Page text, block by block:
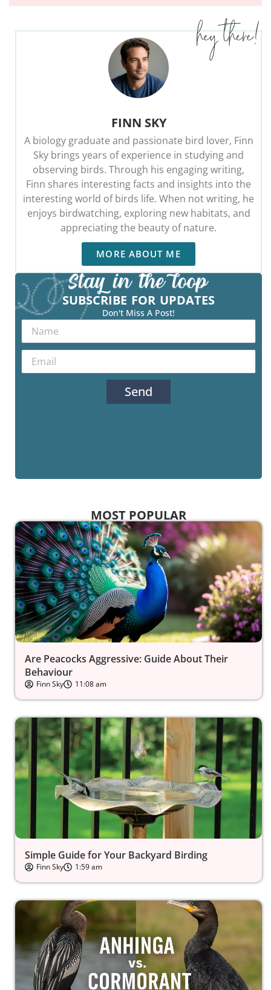
FINN SKY
A biology graduate and passionate bird lover, Finn
Sky brings years of experience in studying and
observing birds. Through his engaging writing,
Finn shares interesting facts and insights into the
interesting world of birds life. When not writing, he
enjoys birdwatching, exploring new habitats, and
appreciating the beauty of nature.
MORE ABOUT ME
SUBSCRIBE FOR UPDATES
Don't Miss A Post!
Send
MOST POPULAR
Are Peacocks Aggressive: Guide About Their
Behaviour
Finn Sky 11:08 am
Simple Guide for Your Backyard Birding
Finn Sky 1:59 am